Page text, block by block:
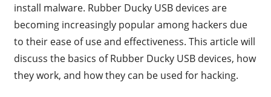
install malware. Rubber Ducky USB devices are
becoming increasingly popular among hackers due
to their ease of use and effectiveness. This article will
discuss the basics of Rubber Ducky USB devices, how
they work, and how they can be used for hacking.